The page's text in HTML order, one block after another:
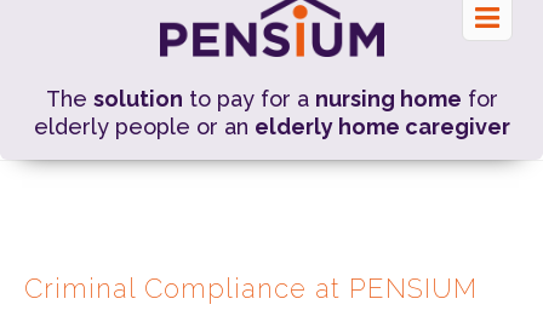
The solution to pay for a nursing home for
elderly people or an elderly home caregiver
Criminal Compliance at PENSIUM